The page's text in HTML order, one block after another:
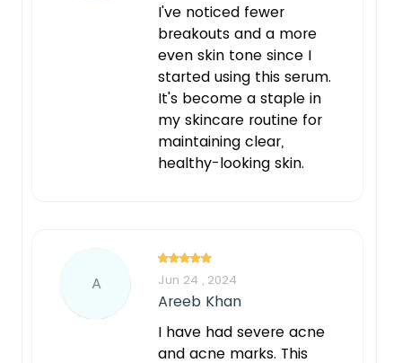
I've noticed fewer
breakouts and a more
even skin tone since I
started using this serum.
It's become a staple in
my skincare routine for
maintaining clear,
healthy-looking skin.
A Jun 24 , 2024
Areeb Khan
I have had severe acne
and acne marks. This